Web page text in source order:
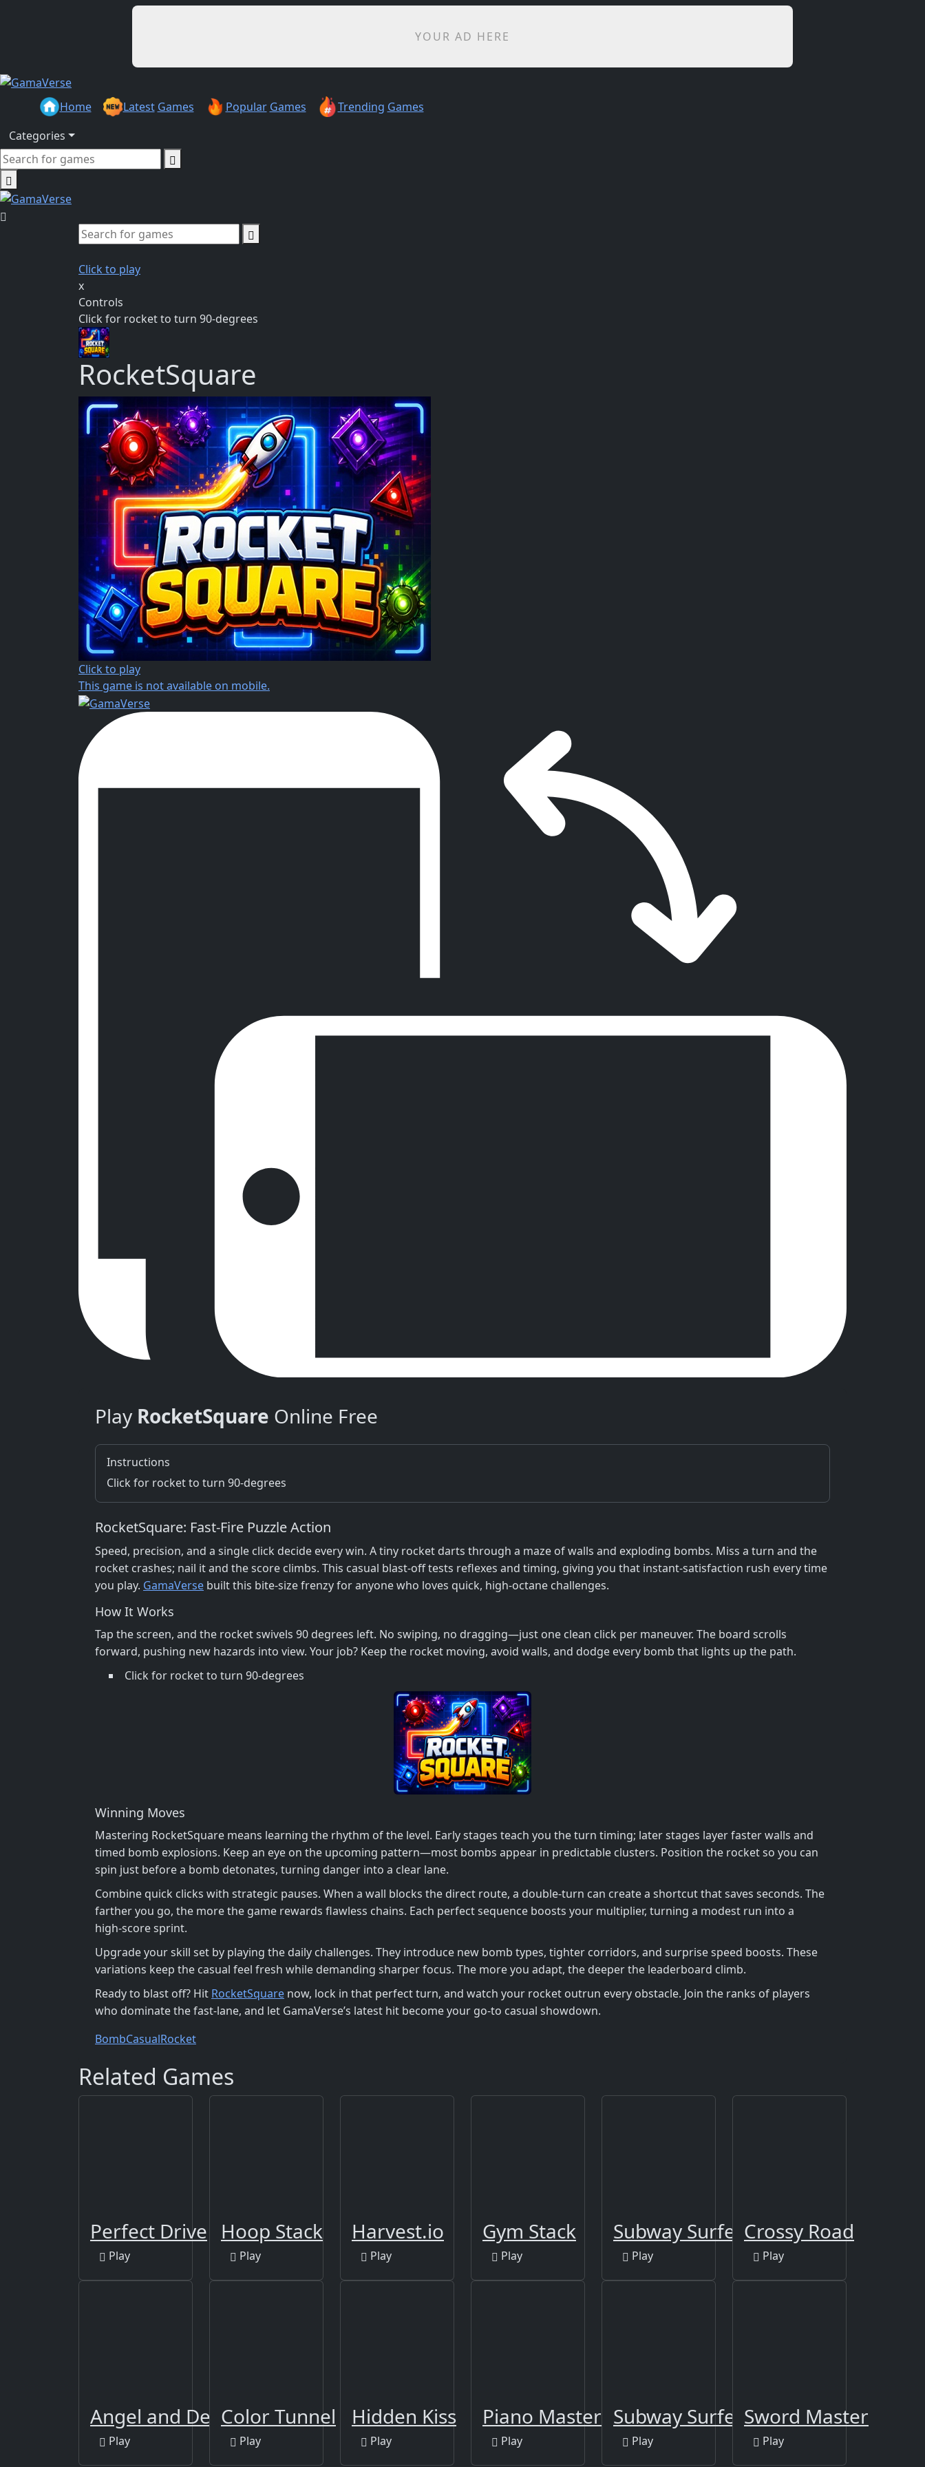
YOUR AD HERE
Home Latest Games Popular Games Trending Games
Categories
Click to play
x
Controls
Click for rocket to turn 90-degrees
RocketSquare
Click to play
This game is not available on mobile.
Play RocketSquare Online Free
Instructions
Click for rocket to turn 90-degrees
RocketSquare: Fast‑Fire Puzzle Action
Speed, precision, and a single click decide every win. A tiny rocket darts through a maze of walls and exploding bombs. Miss a turn and the
rocket crashes; nail it and the score climbs. This casual blast‑off tests reflexes and timing, giving you that instant‑satisfaction rush every time
you play. GamaVerse built this bite‑size frenzy for anyone who loves quick, high‑octane challenges.
How It Works
Tap the screen, and the rocket swivels 90 degrees left. No swiping, no dragging—just one clean click per maneuver. The board scrolls
forward, pushing new hazards into view. Your job? Keep the rocket moving, avoid walls, and dodge every bomb that lights up the path.
Click for rocket to turn 90-degrees
Winning Moves
Mastering RocketSquare means learning the rhythm of the level. Early stages teach you the turn timing; later stages layer faster walls and
timed bomb explosions. Keep an eye on the upcoming pattern—most bombs appear in predictable clusters. Position the rocket so you can
spin just before a bomb detonates, turning danger into a clear lane.
Combine quick clicks with strategic pauses. When a wall blocks the direct route, a double‑turn can create a shortcut that saves seconds. The
farther you go, the more the game rewards flawless chains. Each perfect sequence boosts your multiplier, turning a modest run into a
high‑score sprint.
Upgrade your skill set by playing the daily challenges. They introduce new bomb types, tighter corridors, and surprise speed boosts. These
variations keep the casual feel fresh while demanding sharper focus. The more you adapt, the deeper the leaderboard climb.
Ready to blast off? Hit RocketSquare now, lock in that perfect turn, and watch your rocket outrun every obstacle. Join the ranks of players
who dominate the fast‑lane, and let GamaVerse’s latest hit become your go‑to casual showdown.
BombCasualRocket
Related Games
Perfect Drive
Play
Hoop Stack
Play
Harvest.io
Play
Gym Stack
Play
Subway Surfers Berlin
Play
Crossy Road
Play
Angel and Devil
Play
Color Tunnel
Play
Hidden Kiss
Play
Piano Master
Play
Subway Surfers Las Vegas
Play
Sword Master
Play